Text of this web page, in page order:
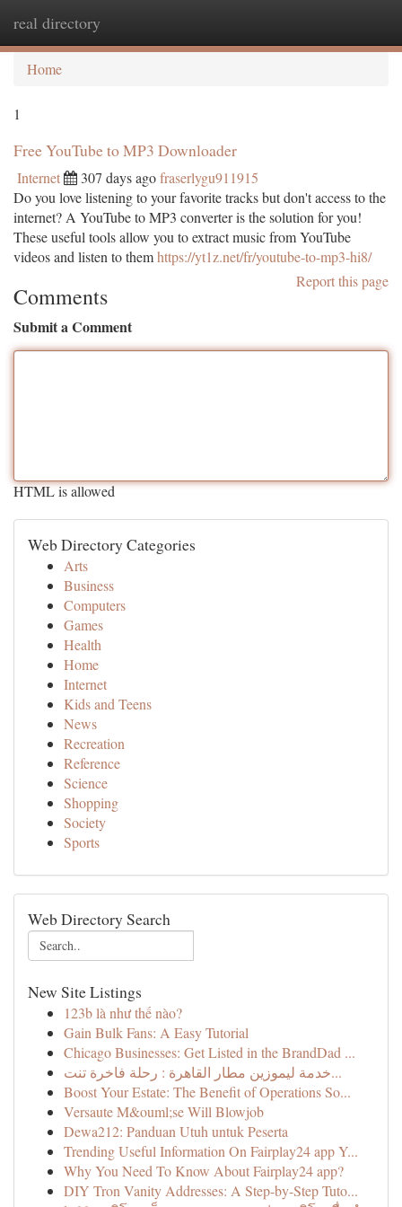
real directory
Home
1
Free YouTube to MP3 Downloader
Internet 307 days agofraserlygu911915
Do you love listening to your favorite tracks but don't access to the
internet? A YouTube to MP3 converter is the solution for you!
These useful tools allow you to extract music from YouTube
videos and listen to themhttps://yt1z.net/fr/youtube-to-mp3-hi8/
Report this page
Comments
Submit a Comment
HTML is allowed
Web Directory Categories
Arts
Business
Computers
Games
Health
Home
Internet
Kids and Teens
News
Recreation
Reference
Science
Shopping
Society
Sports
Web Directory Search
New Site Listings
123b là như thế nào?
Gain Bulk Fans: A Easy Tutorial
Chicago Businesses: Get Listed in the BrandDad ...
خدمة ليموزين مطار القاهرة : رحلة فاخرة تنت...
Boost Your Estate: The Benefit of Operations So...
Versaute M&ouml;se Will Blowjob
Dewa212: Panduan Utuh untuk Peserta
Trending Useful Information On Fairplay24 app Y...
Why You Need To Know About Fairplay24 app?
DIY Tron Vanity Addresses: A Step-by-Step Tuto...